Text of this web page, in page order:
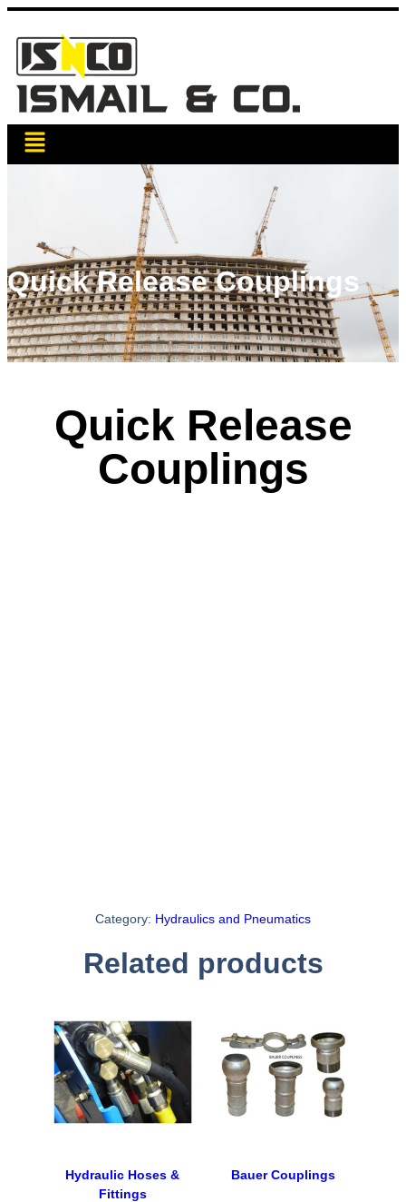
Quick Release Couplings
Quick Release
Couplings
Category: Hydraulics and Pneumatics
Related products
Hydraulic Hoses &
Fittings
Bauer Couplings